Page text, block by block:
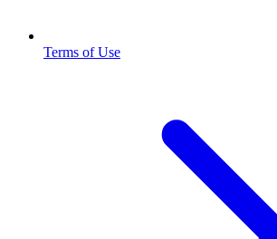
Terms of Use